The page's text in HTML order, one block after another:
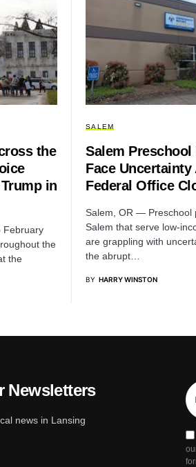
the
in
February
the
the
SALEM
Salem Preschool
Face Uncertainty
Federal Office
Salem, OR — Preschool
Salem that serve low-
are grappling with
the abrupt…
BY HARRY WINSTON
Newsletters
news in Lansing